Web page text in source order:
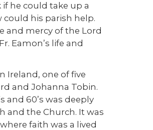
he could take up a
could his parish help.
and mercy of the Lord
Eamon’s life and
Ireland, one of five
and Johanna Tobin.
and 60’s was deeply
and the Church. It was
faith was a lived